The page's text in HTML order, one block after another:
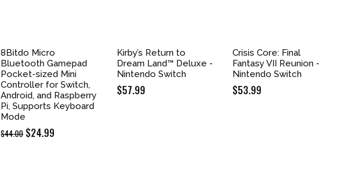
8Bitdo Micro
Bluetooth Gamepad
Pocket-sized Mini
Controller for Switch,
Android, and Raspberry
Pi, Supports Keyboard
Mode
$44.00 Original
$24.99
Kirby’s Return to
Dream Land™ Deluxe -
Nintendo Switch
$57.99
Crisis Core: Final
Fantasy VII Reunion -
Nintendo Switch
$53.99